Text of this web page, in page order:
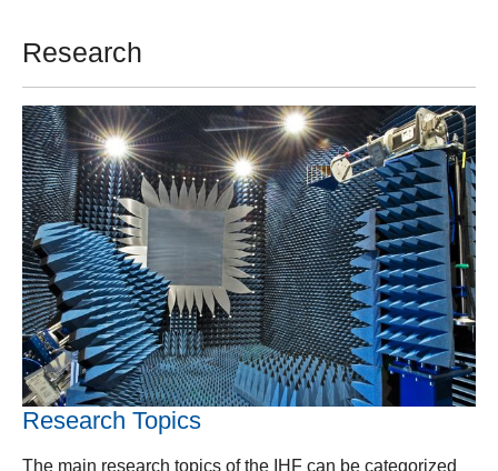
Research
Research Topics
The main research topics of the IHF can be categorized